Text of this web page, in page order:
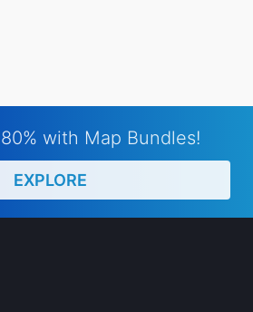
with Map Bundles!
EXPLORE